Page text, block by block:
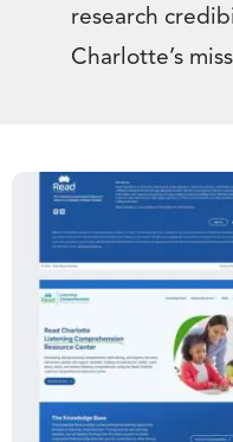
research
Charlotte’s